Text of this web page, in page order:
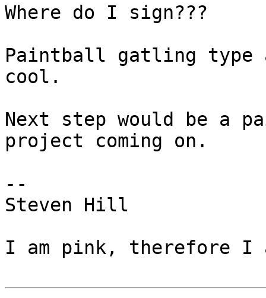
Where do I sign???
Paintball gatling type
cool.
Next step would be a
project coming on.
--
Steven Hill
I am pink, therefore I